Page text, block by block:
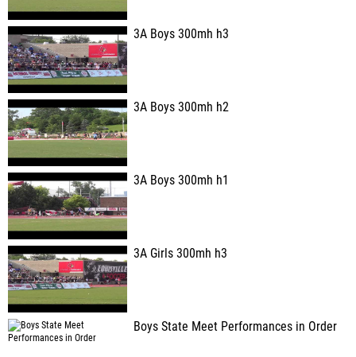
3A Boys 300mh h3
3A Boys 300mh h2
3A Boys 300mh h1
3A Girls 300mh h3
Boys State Meet Performances in Order